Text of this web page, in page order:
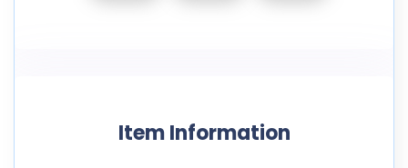
Item Information